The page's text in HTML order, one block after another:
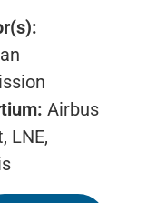
Airbus
LNE,